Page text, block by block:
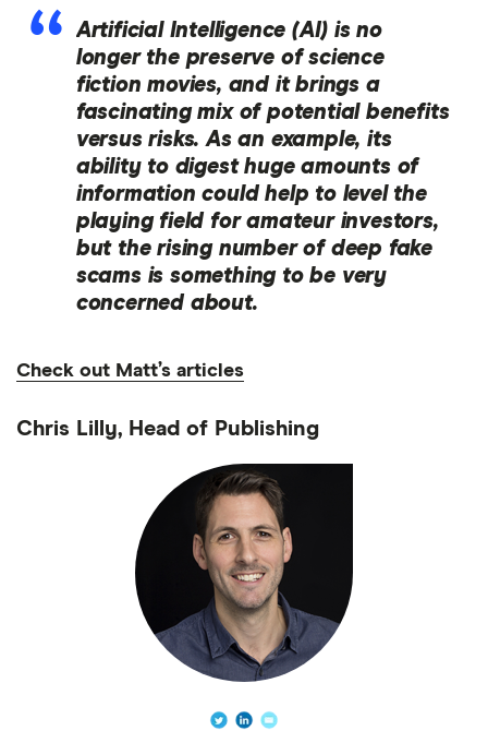
Artificial Intelligence (AI) is no
longer the preserve of science
fiction movies, and it brings a
fascinating mix of potential benefits
versus risks. As an example, its
ability to digest huge amounts of
information could help to level the
playing field for amateur investors,
but the rising number of deep fake
scams is something to be very
concerned about.
Check out Matt’s articles
Chris Lilly, Head of Publishing